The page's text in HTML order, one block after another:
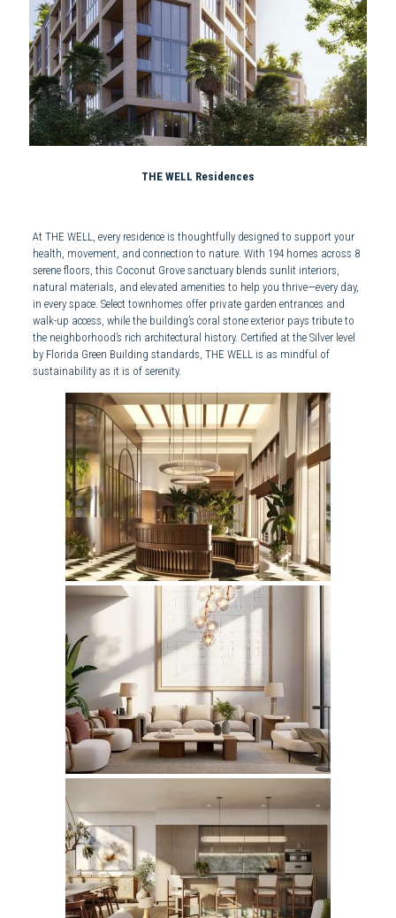
THE WELL Residences
At THE WELL, every residence is thoughtfully designed to support your
health, movement, and connection to nature. With 194 homes across 8
serene floors, this Coconut Grove sanctuary blends sunlit interiors,
natural materials, and elevated amenities to help you thrive—every day,
in every space. Select townhomes offer private garden entrances and
walk-up access, while the building’s coral stone exterior pays tribute to
the neighborhood’s rich architectural history. Certified at the Silver level
by Florida Green Building standards, THE WELL is as mindful of
sustainability as it is of serenity.